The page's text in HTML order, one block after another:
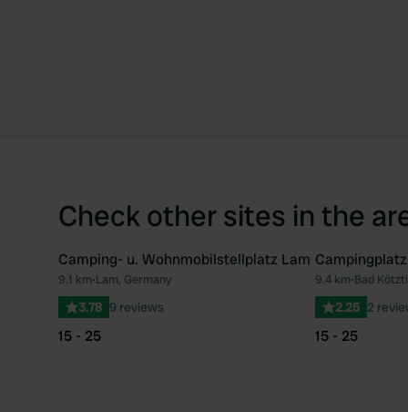
Check other sites in the
Favourite
Camping- u. Wohnmobilstellplatz Lam
9.1 km•Lam, Germany
3.78 9 reviews
15 - 25
9.4 km•Bad
2.25 2
15 - 25